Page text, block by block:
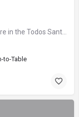
to-Table